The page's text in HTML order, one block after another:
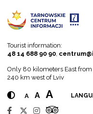
Tourist information:
48 14 688 90 90
Only 80 kilometers East from
240 km west of Lviv
A A A